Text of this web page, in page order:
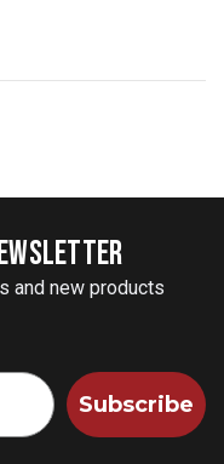
and new products
Subscribe